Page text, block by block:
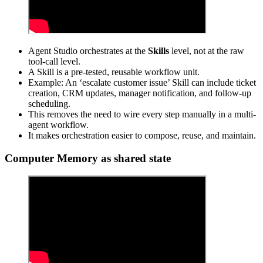
Agent Studio orchestrates at the Skills level, not at the raw
tool-call level.
A Skill is a pre-tested, reusable workflow unit.
Example: An ‘escalate customer issue’ Skill can include ticket
creation, CRM updates, manager notification, and follow-up
scheduling.
This removes the need to wire every step manually in a multi-
agent workflow.
It makes orchestration easier to compose, reuse, and maintain.
Computer Memory as shared state